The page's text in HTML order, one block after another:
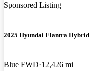
Sponsored Listing
2025 Hyundai Elantra Hybrid
Blue FWD 12,426 mi